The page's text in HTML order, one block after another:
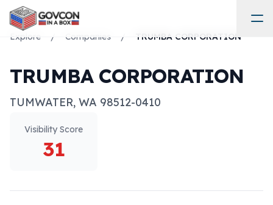
Explore / Companies / TRUMBA CORPORATION
TRUMBA CORPORATION
TUMWATER, WA 98512-0410
Visibility Score
31